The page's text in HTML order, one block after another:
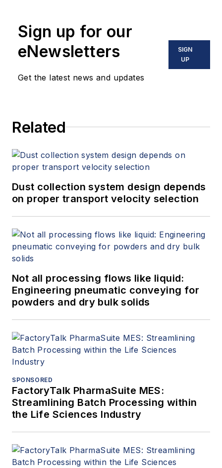
experience in valve design and
manufacturing to provide reliable
solutions for any type of
experience includes
troubleshoot critical applications,
and working alongside top
engineers in the industry to
promote the latest innovations in
Sign up for our
eNewsletters
Get the latest news and updates
SIGN
UP
Related
Dust collection system design depends
on proper transport velocity selection
Not all processing flows like liquid:
Engineering pneumatic conveying for
powders and dry bulk solids
SPONSORED
FactoryTalk PharmaSuite MES:
Streamlining Batch Processing within
the Life Sciences Industry